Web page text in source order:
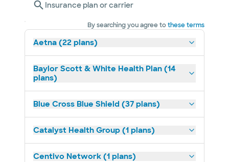
Insurance plan or carrier
By searching you agree tothese terms
Aetna (22 plans)
Baylor Scott & White Health Plan (14
plans)
Blue Cross Blue Shield (37 plans)
Catalyst Health Group (1 plans)
Centivo Network (1 plans)